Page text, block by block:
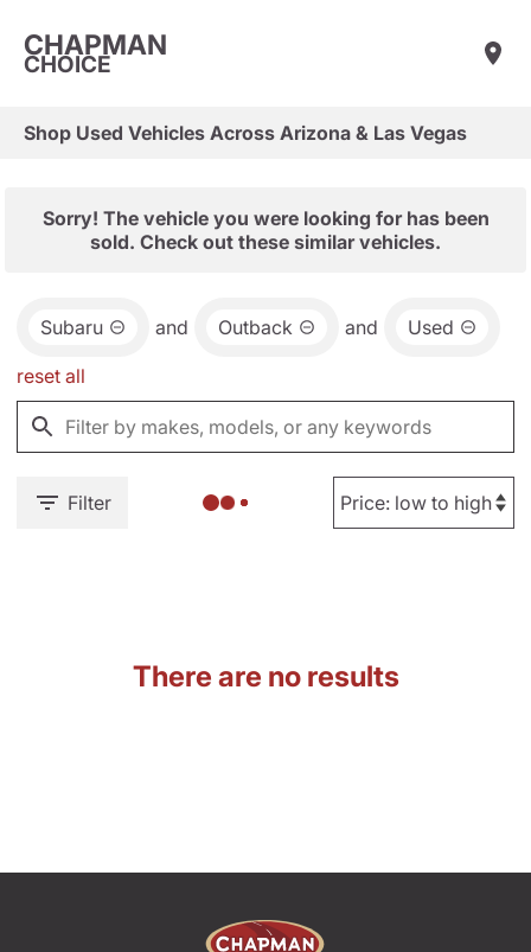
CHAPMAN
CHOICE
Shop Used Vehicles Across Arizona & Las Vegas
Sorry! The vehicle you were looking for has been
sold. Check out these similar vehicles.
Subaru and Outback and Used
reset all
Filter
There are no results